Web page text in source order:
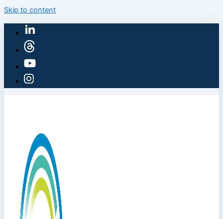
Skip to content